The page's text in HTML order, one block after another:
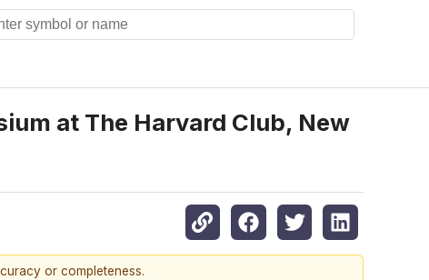
at The Harvard Club, New
or completeness.